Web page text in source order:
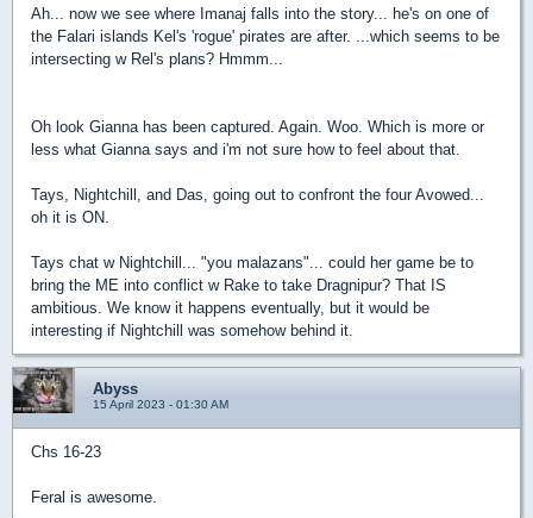
Ah... now we see where Imanaj falls into the story... he's on one of
the Falari islands Kel's 'rogue' pirates are after. ...which seems to be
intersecting w Rel's plans? Hmmm...
Oh look Gianna has been captured. Again. Woo. Which is more or
less what Gianna says and i'm not sure how to feel about that.
Tays, Nightchill, and Das, going out to confront the four Avowed...
oh it is ON.
Tays chat w Nightchill... "you malazans"... could her game be to
bring the ME into conflict w Rake to take Dragnipur? That IS
ambitious. We know it happens eventually, but it would be
interesting if Nightchill was somehow behind it.
Abyss
15 April 2023 - 01:30 AM
Chs 16-23
Feral is awesome.